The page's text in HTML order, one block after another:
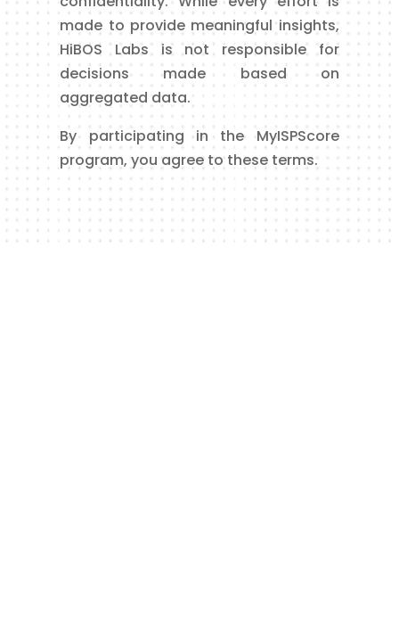
made to provide meaningful insights,
HiBOS Labs is not responsible for
decisions made based on
aggregated data.
By participating in the MyISPScore
program, you agree to these terms.